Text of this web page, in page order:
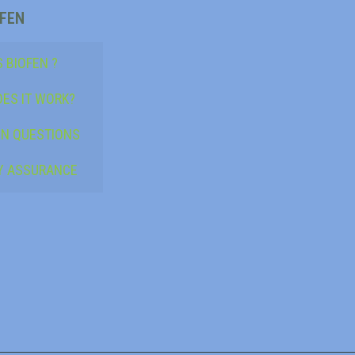
BIOFEN ?
IT WORK?
QUESTIONS
ASSURANCE